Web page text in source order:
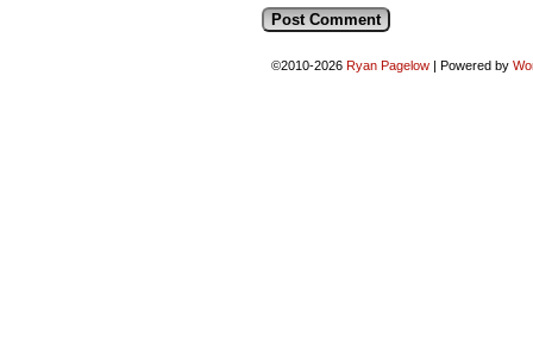
©2010-2026 Ryan Pagelow | Powered by